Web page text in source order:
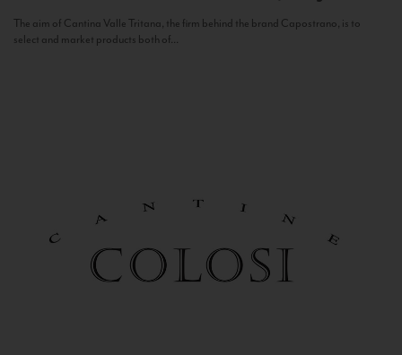
The aim of Cantina Valle Tritana, the firm behind the brand Capostrano, is to
select and market products both of...